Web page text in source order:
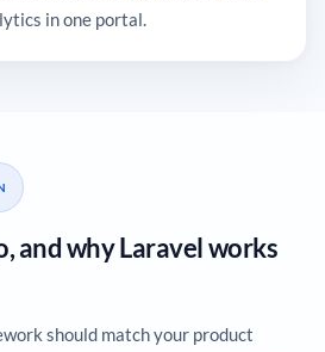
in one portal.
and why Laravel works
should match your product